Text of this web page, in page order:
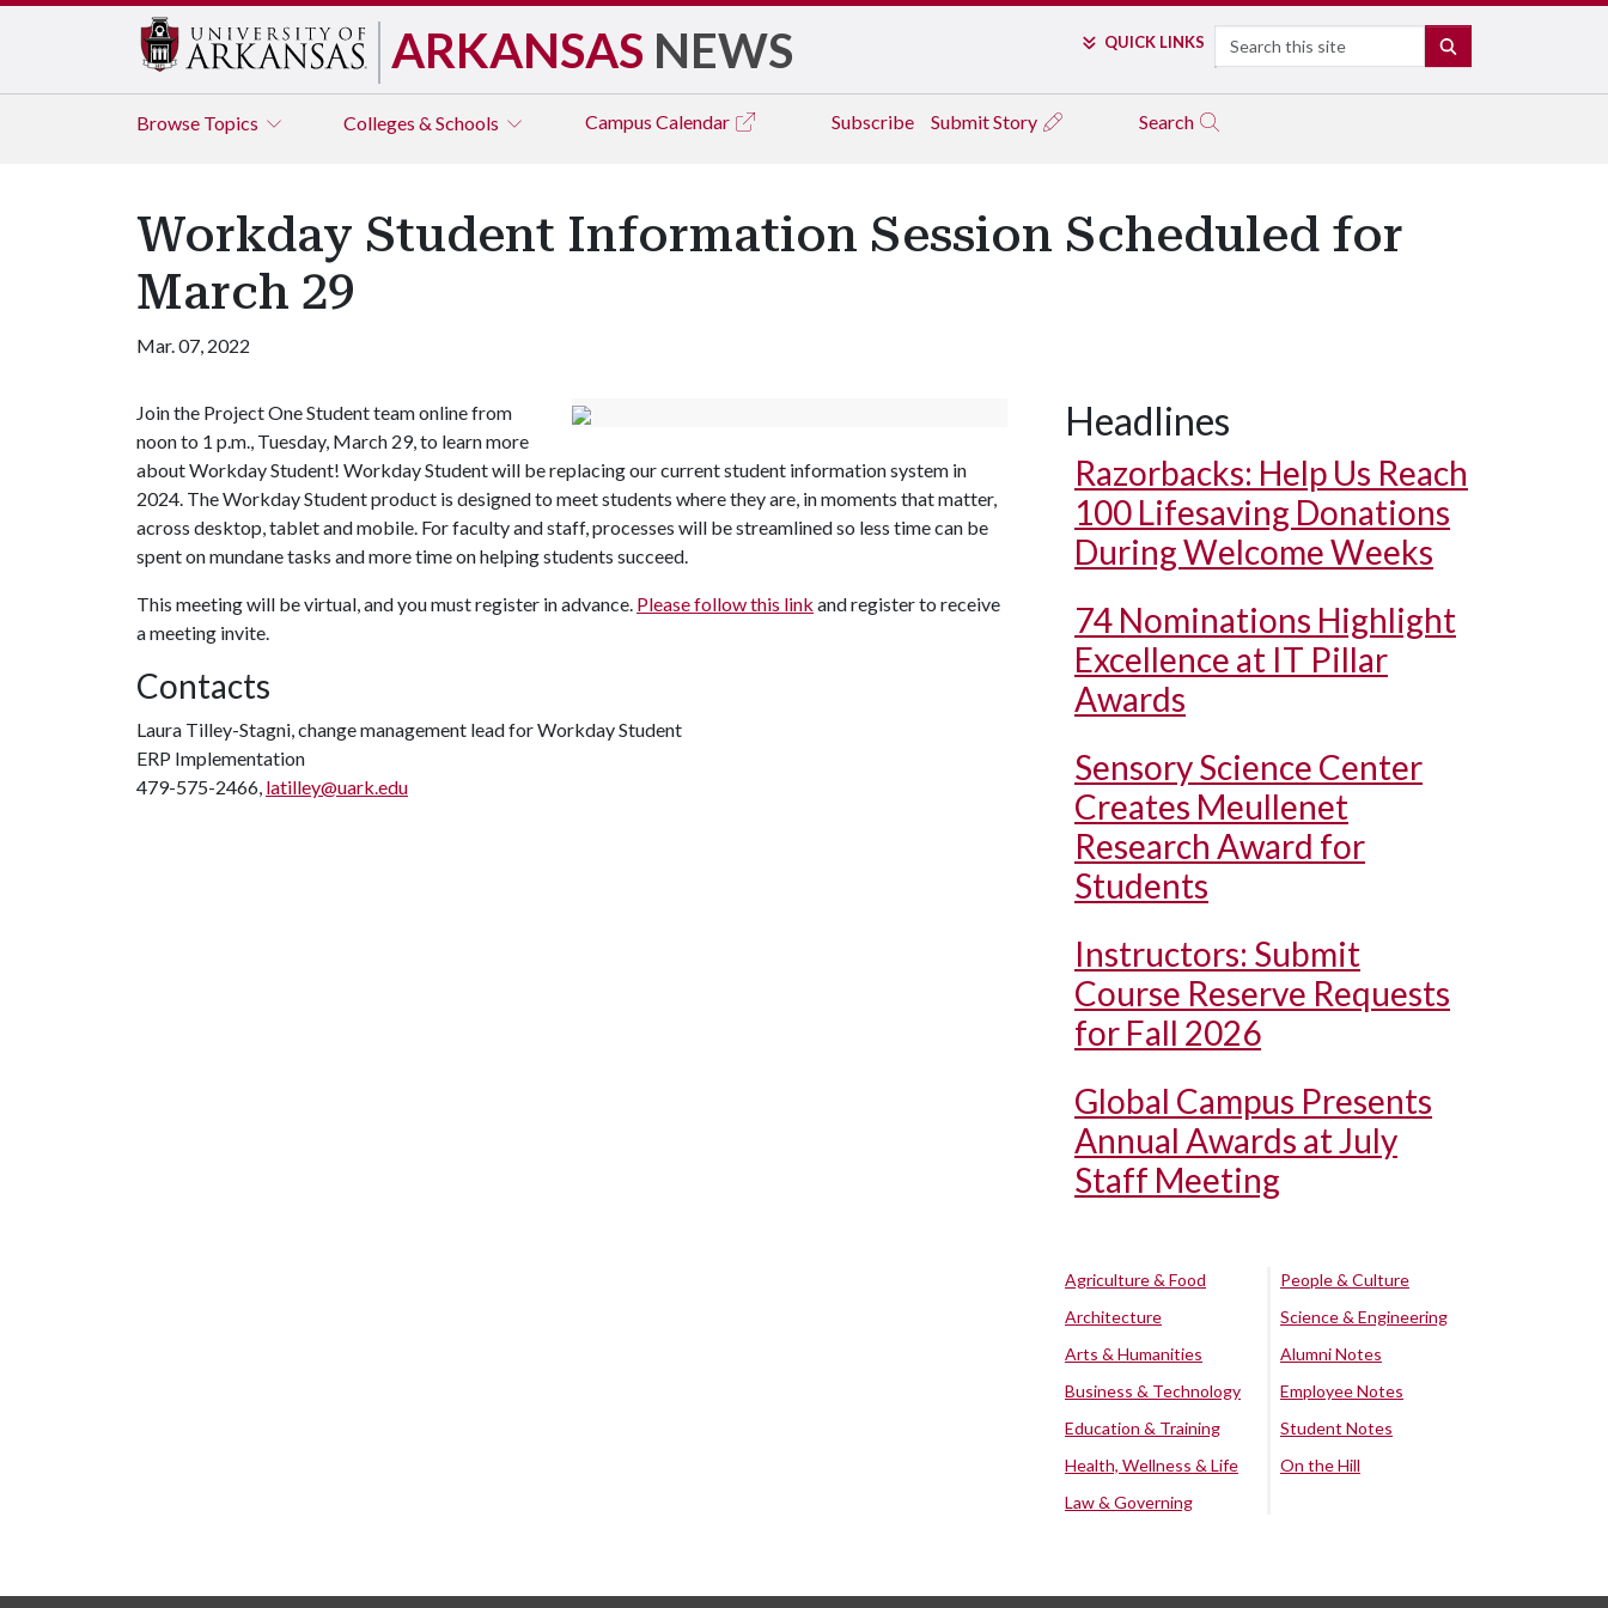
ARKANSAS NEWS QUICK LINKS Search
Browse Topics Colleges & Schools Campus Calendar Subscribe Submit Story Search
Workday Student Information Session Scheduled for
March 29
Mar. 07, 2022
Join the Project One Student team online from
noon to 1 p.m., Tuesday, March 29, to learn more
about Workday Student! Workday Student will be replacing our current student information system in
2024. The Workday Student product is designed to meet students where they are, in moments that matter,
across desktop, tablet and mobile. For faculty and staff, processes will be streamlined so less time can be
spent on mundane tasks and more time on helping students succeed.
This meeting will be virtual, and you must register in advance. Please follow this link and register to receive
a meeting invite.
Contacts
Laura Tilley-Stagni, change management lead for Workday Student
ERP Implementation
479-575-2466, latilley@uark.edu
Headlines
Razorbacks: Help Us Reach
100 Lifesaving Donations
During Welcome Weeks
74 Nominations Highlight
Excellence at IT Pillar
Awards
Sensory Science Center
Creates Meullenet
Research Award for
Students
Instructors: Submit
Course Reserve Requests
for Fall 2026
Global Campus Presents
Annual Awards at July
Staff Meeting
Agriculture & Food
Architecture
Arts & Humanities
Business & Technology
Education & Training
Health, Wellness & Life
Law & Governing
People & Culture
Science & Engineering
Alumni Notes
Employee Notes
Student Notes
On the Hill